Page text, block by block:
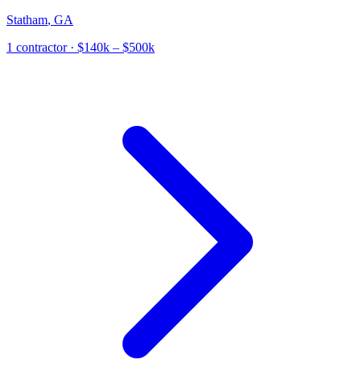
Statham, GA
1 contractor· $140k – $500k